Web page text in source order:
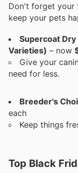
Don't forget your
keep your pets
Supercoat
Varieties) – now
Give your
need for less.
Breeder's
each
Keep things
Top Black